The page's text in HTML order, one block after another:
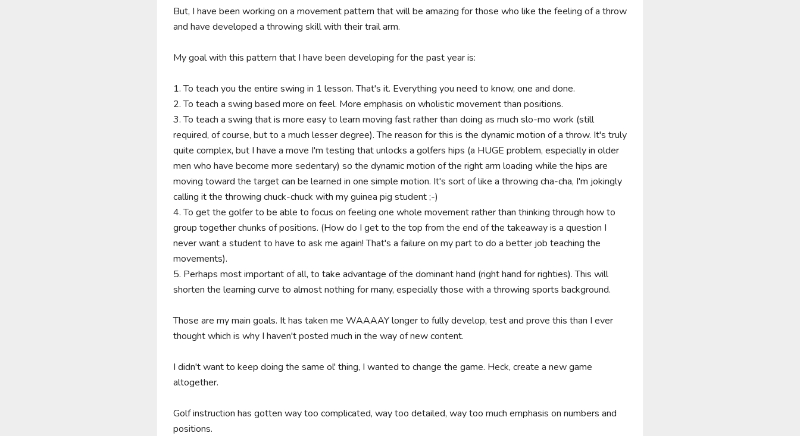
But, I have been working on a movement pattern that will be amazing for those who like the feeling of a throw
and have developed a throwing skill with their trail arm.
My goal with this pattern that I have been developing for the past year is:
1. To teach you the entire swing in 1 lesson. That's it. Everything you need to know, one and done.
2. To teach a swing based more on feel. More emphasis on wholistic movement than positions.
3. To teach a swing that is more easy to learn moving fast rather than doing as much slo-mo work (still
required, of course, but to a much lesser degree). The reason for this is the dynamic motion of a throw. It's truly
quite complex, but I have a move I'm testing that unlocks a golfers hips (a HUGE problem, especially in older
men who have become more sedentary) so the dynamic motion of the right arm loading while the hips are
moving toward the target can be learned in one simple motion. It's sort of like a throwing cha-cha, I'm jokingly
calling it the throwing chuck-chuck with my guinea pig student ;-)
4. To get the golfer to be able to focus on feeling one whole movement rather than thinking through how to
group together chunks of positions. (How do I get to the top from the end of the takeaway is a question I
never want a student to have to ask me again! That's a failure on my part to do a better job teaching the
movements).
5. Perhaps most important of all, to take advantage of the dominant hand (right hand for righties). This will
shorten the learning curve to almost nothing for many, especially those with a throwing sports background.
Those are my main goals. It has taken me WAAAAY longer to fully develop, test and prove this than I ever
thought which is why I haven't posted much in the way of new content.
I didn't want to keep doing the same ol' thing, I wanted to change the game. Heck, create a new game
altogether.
Golf instruction has gotten way too complicated, way too detailed, way too much emphasis on numbers and
positions.